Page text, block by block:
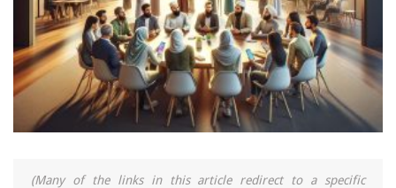
(Many of the links in this article redirect to a specific